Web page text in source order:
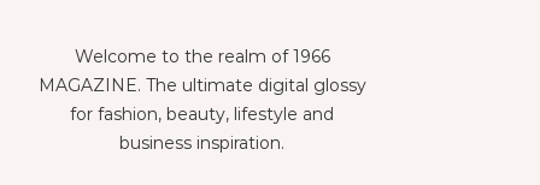
Welcome to the realm of 1966
MAGAZINE. The ultimate digital glossy
for fashion, beauty, lifestyle and
business inspiration.